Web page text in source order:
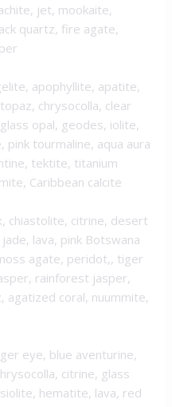
jet, mookaite,
quartz, fire agate,
apophyllite, apatite,
chrysocolla, clear
opal, geodes, iolite,
tourmaline, aqua aura
tektite, titanium
Caribbean calcite
chiastolite, citrine, desert
lava, pink Botswana
agate, peridot,, tiger
rainforest jasper,
agatized coral, nuummite,
eye, blue aventurine,
citrine, glass
hematite, lava, red